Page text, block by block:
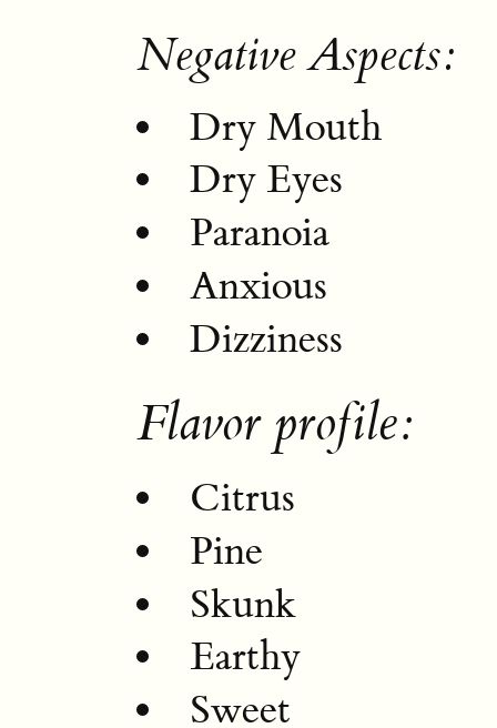
Negative Aspects:
Dry Mouth
Dry Eyes
Paranoia
Anxious
Dizziness
Flavor profile:
Citrus
Pine
Skunk
Earthy
Sweet